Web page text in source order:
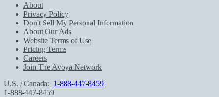
About
Privacy Policy
Don't Sell My Personal Information
About Our Ads
Website Terms of Use
Pricing Terms
Careers
Join The Avoya Network
U.S. / Canada: 1-888-447-8459
1-888-447-8459